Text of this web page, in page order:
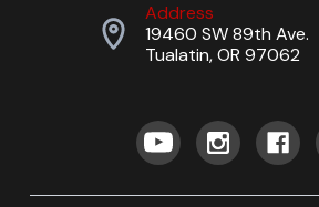
Address
19460 SW 89th Ave.
Tualatin, OR 97062